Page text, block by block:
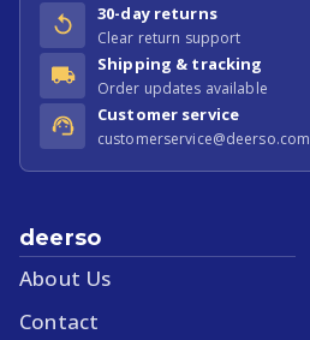
30-day returns
Clear return support
Shipping & tracking
Order updates available
Customer service
customerservice@deerso.com
deerso
About Us
Contact